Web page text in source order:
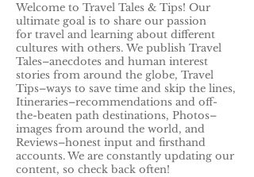
Welcome to Travel Tales & Tips! Our
ultimate goal is to share our passion
for travel and learning about different
cultures with others. We publish Travel
Tales–anecdotes and human interest
stories from around the globe, Travel
Tips–ways to save time and skip the lines,
Itineraries–recommendations and off-
the-beaten path destinations, Photos–
images from around the world, and
Reviews–honest input and firsthand
accounts. We are constantly updating our
content, so check back often!